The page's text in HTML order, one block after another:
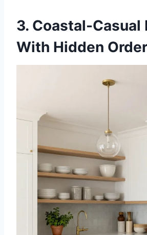
3. Coastal-Casual
With Hidden Order